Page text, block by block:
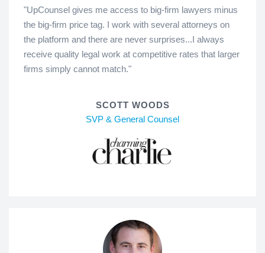
"UpCounsel gives me access to big-firm lawyers minus
the big-firm price tag. I work with several attorneys on
the platform and there are never surprises...I always
receive quality legal work at competitive rates that larger
firms simply cannot match."
SCOTT WOODS
SVP & General Counsel